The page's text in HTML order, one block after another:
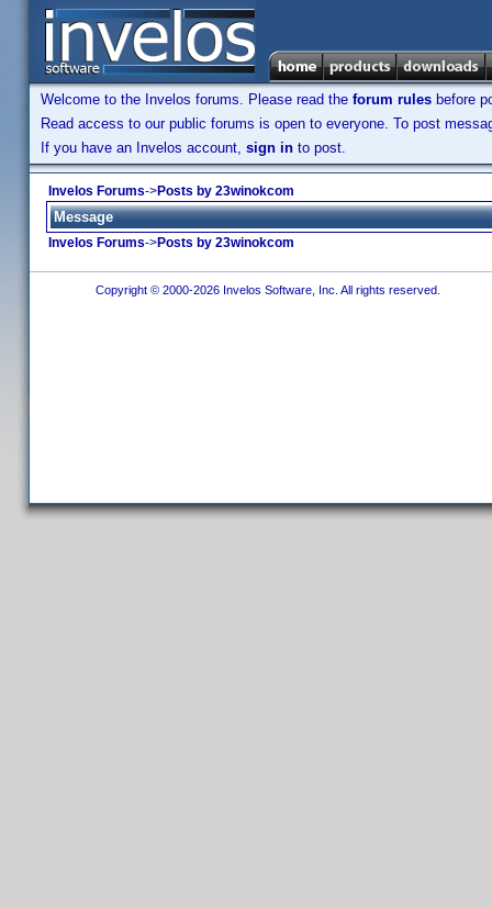
Welcome to the Invelos forums. Please read the forum rules before
Read access to our public forums is open to everyone. To post
If you have an Invelos account, sign in to post.
Invelos Forums->Posts by 23winokcom
Message
Invelos Forums->Posts by 23winokcom
Copyright © 2000-2026 Invelos Software, Inc. All rights reserved.